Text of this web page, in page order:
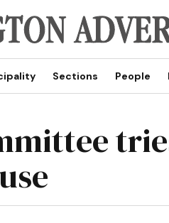
Sections People